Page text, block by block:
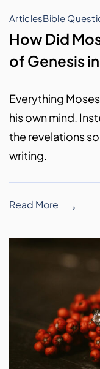
ArticlesBible
How Did
of Genesis
Everything
his own mind.
the revelations
writing.
Read More